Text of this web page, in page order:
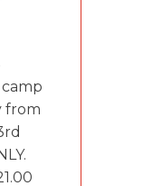
from